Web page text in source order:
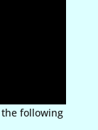
following